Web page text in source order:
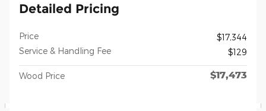
Detailed Pricing
Price
$17,344
Service & Handling Fee
$129
Wood Price $17,473